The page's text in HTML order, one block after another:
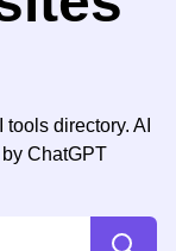
directory. AI
ChatGPT